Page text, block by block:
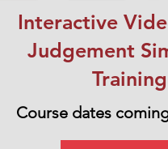
Interactive
Judgement
Training
Course dates